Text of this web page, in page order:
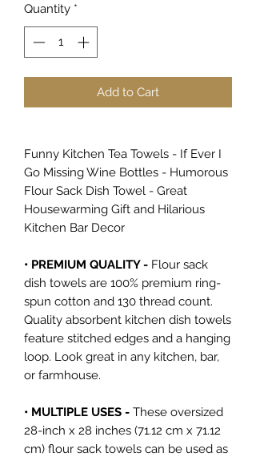
Quantity *
Add to Cart
Funny Kitchen Tea Towels - If Ever I
Go Missing Wine Bottles - Humorous
Flour Sack Dish Towel - Great
Housewarming Gift and Hilarious
Kitchen Bar Decor
• PREMIUM QUALITY - Flour sack
dish towels are 100% premium ring-
spun cotton and 130 thread count.
Quality absorbent kitchen dish towels
feature stitched edges and a hanging
loop. Look great in any kitchen, bar,
or farmhouse.
• MULTIPLE USES - These oversized
28-inch x 28 inches (71.12 cm x 71.12
cm) flour sack towels can be used as